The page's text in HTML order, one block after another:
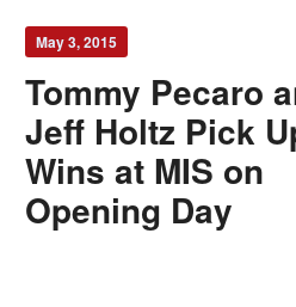
May 3, 2015
Tommy Pecaro
Jeff Holtz Pick
Wins at MIS on
Opening Day